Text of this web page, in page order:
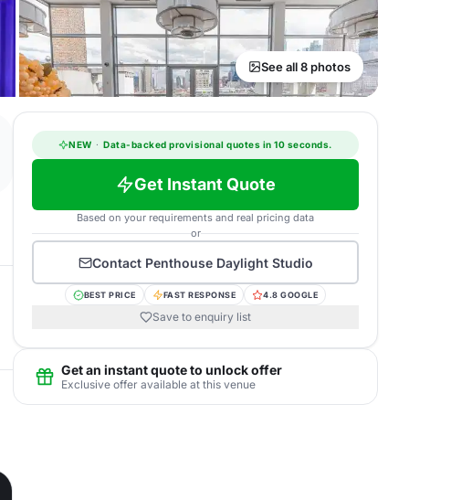
See all 8 photos
NEW · Data-backed provisional quotes in 10 seconds.
Get Instant Quote
Based on your requirements and real pricing data
or
Contact Penthouse Daylight Studio
BEST PRICE FAST RESPONSE 4.8 GOOGLE
Save to enquiry list
Get an instant quote to unlock offer
Exclusive offer available at this venue